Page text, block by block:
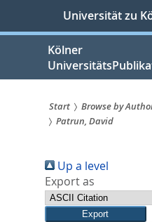
springen
Universität zu
Kölner
Sie
sind
hier:
Start Browse by
Patrun, David
Up a level
Export as